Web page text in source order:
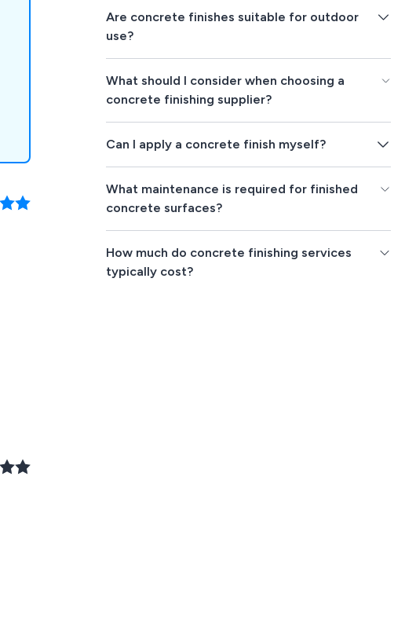
Are concrete finishes suitable for outdoor
use?
What should I consider when choosing a
concrete finishing supplier?
Can I apply a concrete finish myself?
What maintenance is required for finished
concrete surfaces?
How much do concrete finishing services
typically cost?